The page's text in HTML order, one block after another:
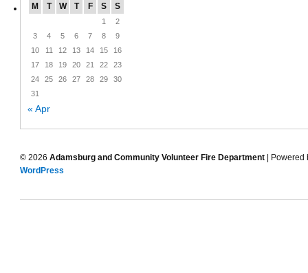
M T W T F S S
1
2
3
4 5 6 7 8
9
10
11 12 13 14 15
16
17
18 19 20 21 22
23
24
25 26 27 28 29
30
31
« Apr
© 2026 Adamsburg and Community Volunteer Fire Department | Powered
WordPress